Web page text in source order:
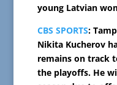
young Latvian
CBS SPORTS:
Nikita Kucherov
remains on track
the playoffs. He